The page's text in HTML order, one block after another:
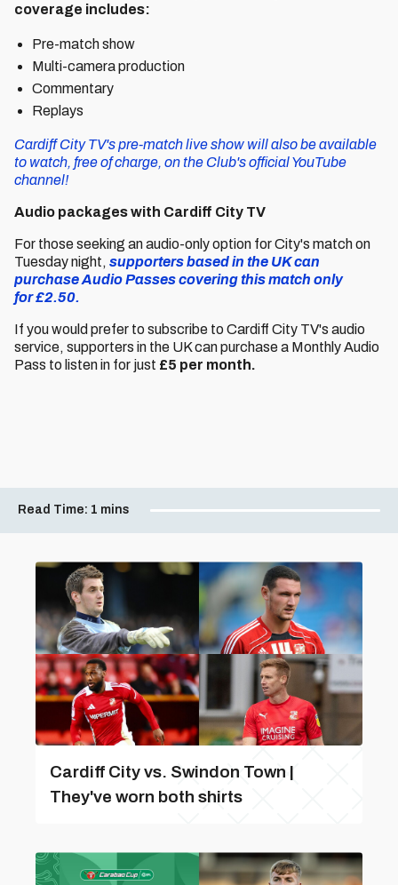
coverage includes:
Pre-match show
Multi-camera production
Commentary
Replays
Cardiff City TV's pre-match live show will also be available
to watch, free of charge, on the Club's official YouTube
channel!
Audio packages with Cardiff City TV
For those seeking an audio-only option for City's match on
Tuesday night, supporters based in the UK can
purchase Audio Passes covering this match only
for £2.50.
If you would prefer to subscribe to Cardiff City TV's audio
service, supporters in the UK can purchase a Monthly Audio
Pass to listen in for just £5 per month.
Read Time: 1 mins
Cardiff City vs. Swindon Town |
They've worn both shirts